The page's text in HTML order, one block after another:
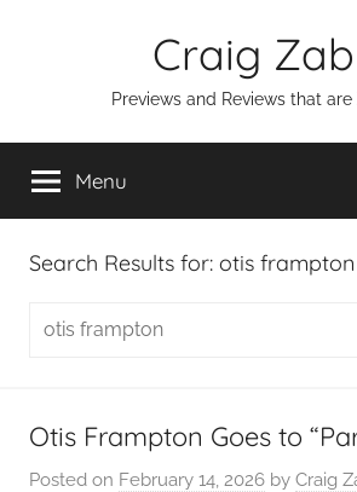
Craig
Previews and Reviews that
Menu
Search Results for: otis frampton
Search
Otis Frampton Goes to
Posted on February 14, 2026 by Craig